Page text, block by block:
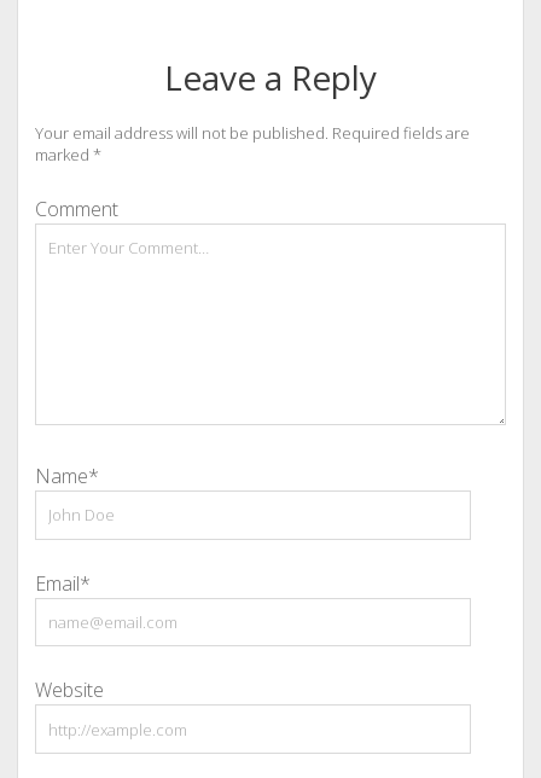
Leave a Reply
Your email address will not be published. Required fields are
marked *
Comment
Name*
Email*
Website